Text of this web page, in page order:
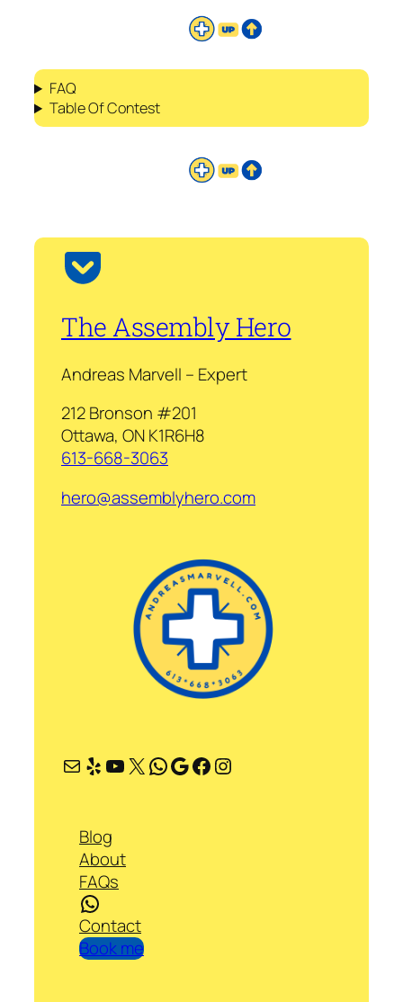
FAQ
Table Of Contest
The Assembly Hero
Andreas Marvell – Expert
212 Bronson #201
Ottawa, ON K1R6H8
613-668-3063
hero@assemblyhero.com
Mail Yelp YouTube X WhatsApp Google Facebook Instagram
Blog
About
FAQs
WhatsApp
Contact
Book me